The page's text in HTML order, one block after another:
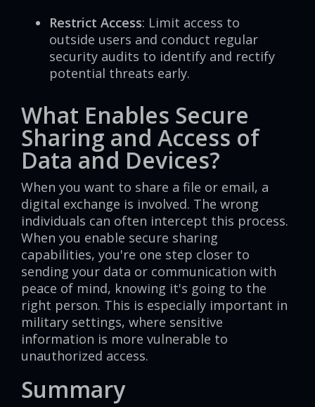
Restrict Access: Limit access to
outside users and conduct regular
security audits to identify and rectify
potential threats early.
What Enables Secure
Sharing and Access of
Data and Devices?
When you want to share a file or email, a
digital exchange is involved. The wrong
individuals can often intercept this process.
When you enable secure sharing
capabilities, you're one step closer to
sending your data or communication with
peace of mind, knowing it's going to the
right person. This is especially important in
military settings, where sensitive
information is more vulnerable to
unauthorized access.
Summary